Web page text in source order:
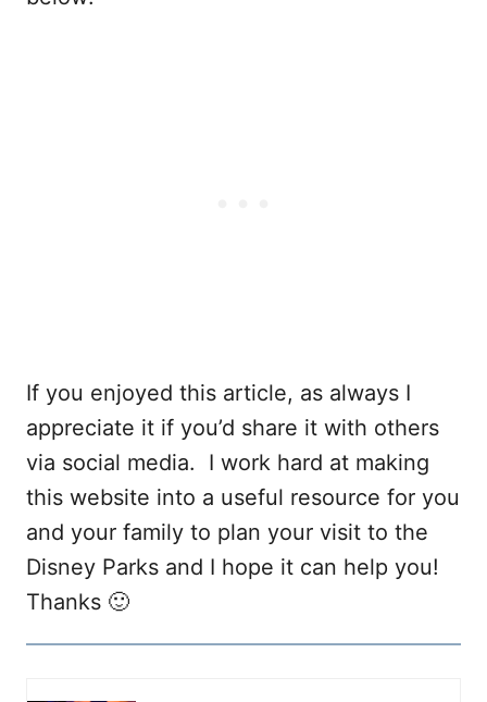
If you enjoyed this article, as always I
appreciate it if you’d share it with others
via social media. I work hard at making
this website into a useful resource for you
and your family to plan your visit to the
Disney Parks and I hope it can help you!
Thanks 🙂